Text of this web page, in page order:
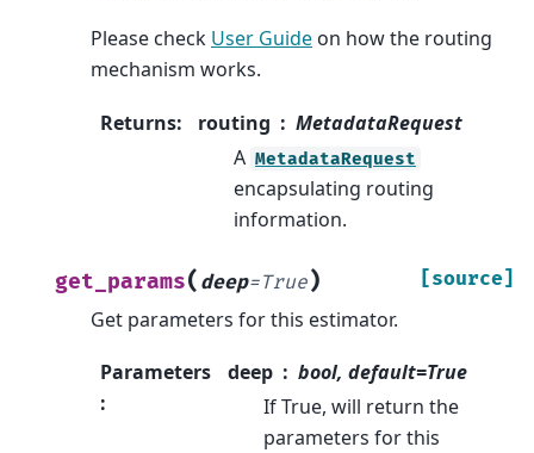
Please check User Guide on how the routing
mechanism works.
Returns: routing
MetadataRequest
A MetadataRequest
encapsulating routing
information.
get_params( deep=True) [source]
Get parameters for this estimator.
Parameters
:
deep
bool, default=True
If True, will return the
parameters for this